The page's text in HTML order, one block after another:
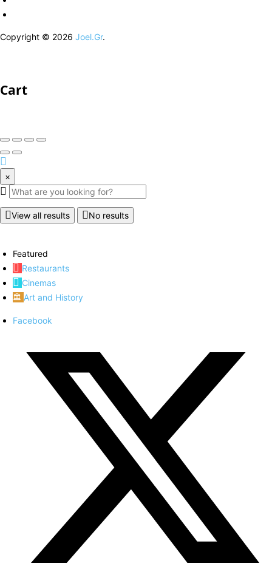
Copyright © 2026 Joel.Gr.
Cart
×
View all results No results
Featured
Restaurants
Cinemas
Art and History
Facebook